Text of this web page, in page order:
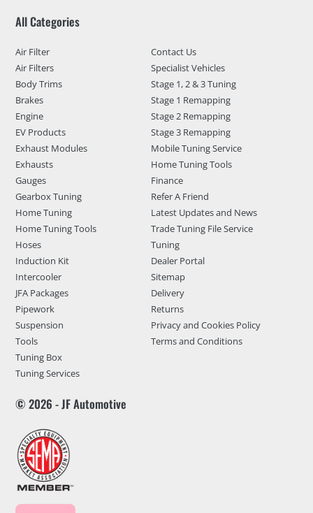
All Categories
Air Filter
Air Filters
Body Trims
Brakes
Engine
EV Products
Exhaust Modules
Exhausts
Gauges
Gearbox Tuning
Home Tuning
Home Tuning Tools
Hoses
Induction Kit
Intercooler
JFA Packages
Pipework
Suspension
Tools
Tuning Box
Tuning Services
Contact Us
Specialist Vehicles
Stage 1, 2 & 3 Tuning
Stage 1 Remapping
Stage 2 Remapping
Stage 3 Remapping
Mobile Tuning Service
Home Tuning Tools
Finance
Refer A Friend
Latest Updates and News
Trade Tuning File Service
Tuning
Dealer Portal
Sitemap
Delivery
Returns
Privacy and Cookies Policy
Terms and Conditions
© 2026 - JF Automotive